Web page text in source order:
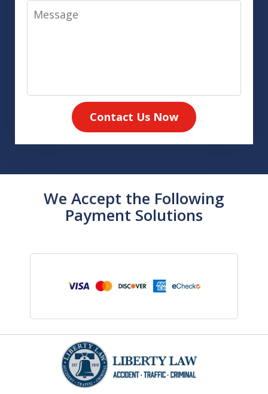
Message
Contact Us Now
We Accept the Following
Payment Solutions